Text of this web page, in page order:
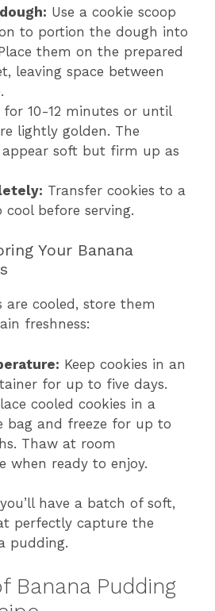
Use a cookie scoop
to portion the dough into
them on the prepared
leaving space between
for 10-12 minutes or until
lightly golden. The
soft but firm up as
Transfer cookies to a
before serving.
Your Banana
are cooled, store them
freshness:
Keep cookies in an
for up to five days.
cooled cookies in a
bag and freeze for up to
Thaw at room
when ready to enjoy.
have a batch of soft,
perfectly capture the
pudding.
Banana Pudding